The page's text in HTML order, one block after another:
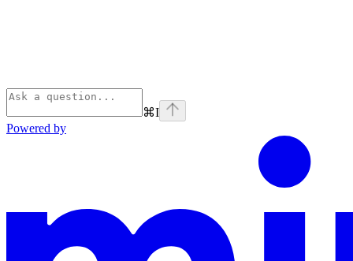
⌘I
Powered by